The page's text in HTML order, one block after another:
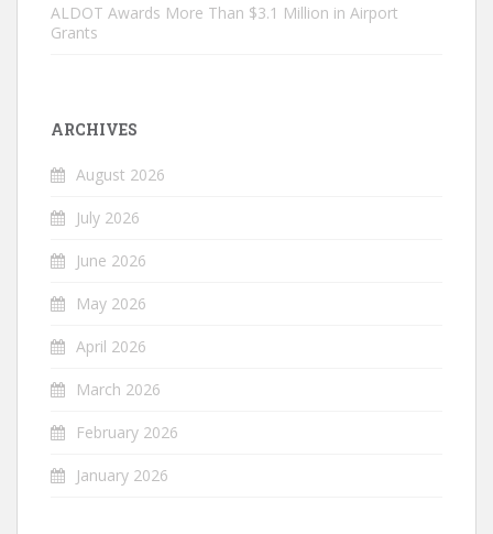
ALDOT Awards More Than $3.1 Million in Airport
Grants
ARCHIVES
August 2026
July 2026
June 2026
May 2026
April 2026
March 2026
February 2026
January 2026